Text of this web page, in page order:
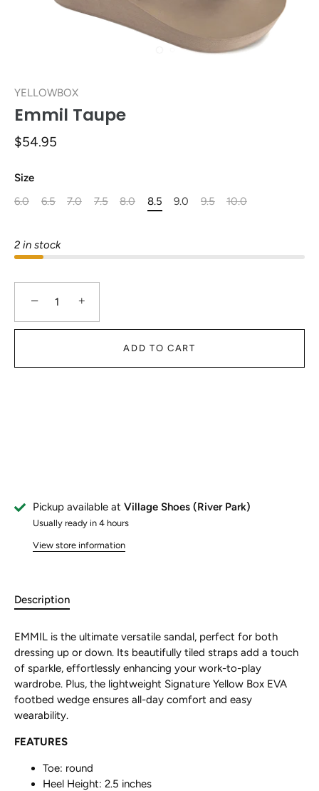
YELLOWBOX
Emmil Taupe
$54.95
Size
6.0
6.5 7.0 7.5 8.0 8.5 9.0 9.5 10.0
2 in stock
− +
ADD TO CART
Pickup available at Village Shoes (River Park)
Usually ready in 4 hours
View store information
Description
EMMIL is the ultimate versatile sandal, perfect for both
dressing up or down. Its beautifully tiled straps add a touch
of sparkle, effortlessly enhancing your work-to-play
wardrobe. Plus, the lightweight Signature Yellow Box EVA
footbed wedge ensures all-day comfort and easy
wearability.
FEATURES
Toe: round
Heel Height: 2.5 inches